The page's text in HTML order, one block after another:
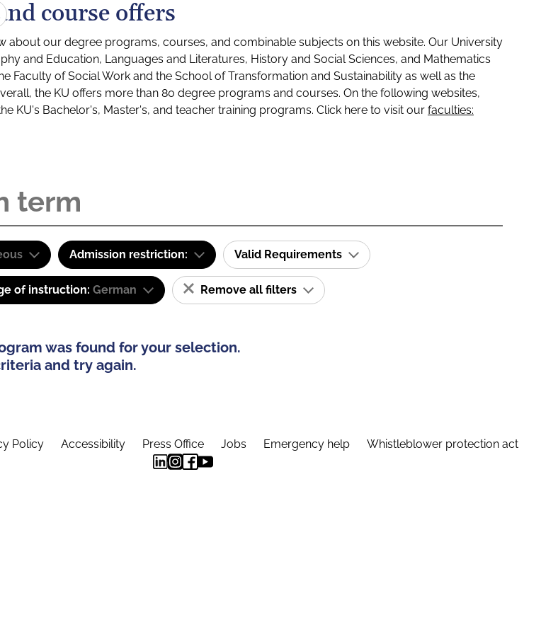
course offers
about our degree programs, courses, and combinable subjects on this website. Our University
and Education, Languages and Literatures, History and Social Sciences, and Mathematics
Faculty of Social Work and the School of Transformation and Sustainability as well as the
the KU offers more than 80 degree programs and courses. On the following websites,
KU's Bachelor's, Master's, and teacher training programs. Click here to visit our faculties:
Admission restriction: Valid Requirements
of instruction: German Remove all filters
was found for your selection.
and try again.
Policy Accessibility Press Office Jobs Emergency help Whistleblower protection act